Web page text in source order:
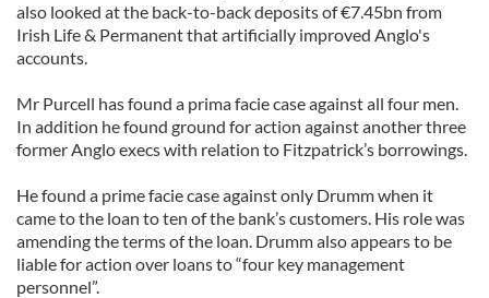
also looked at the back-to-back deposits of €7.45bn from
Irish Life & Permanent that artificially improved Anglo's
accounts.
Mr Purcell has found a prima facie case against all four men.
In addition he found ground for action against another three
former Anglo execs with relation to Fitzpatrick’s borrowings.
He found a prime facie case against only Drumm when it
came to the loan to ten of the bank’s customers. His role was
amending the terms of the loan. Drumm also appears to be
liable for action over loans to “four key management
personnel”.